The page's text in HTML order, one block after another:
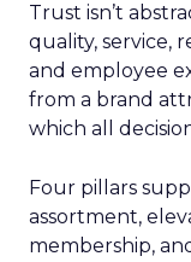
Trust isn’t
quality, service,
and employee
from a brand
which all
Four pillars
assortment,
membership,